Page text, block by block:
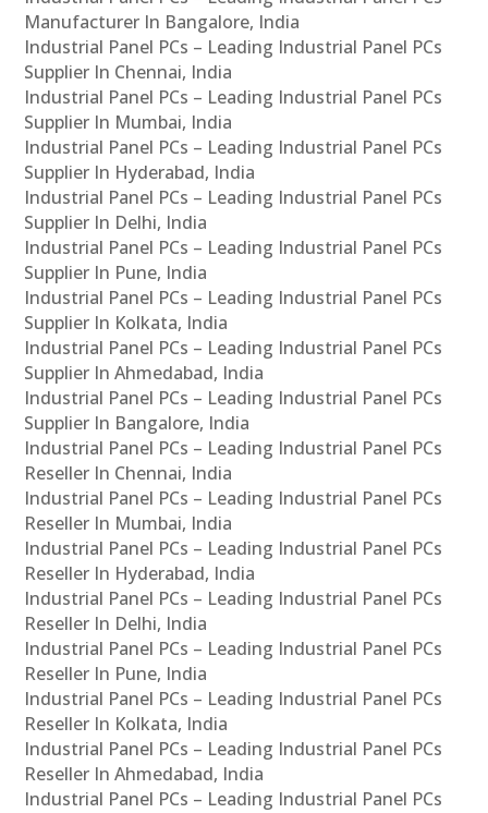
Manufacturer In Bangalore, India
Industrial Panel PCs – Leading Industrial Panel PCs
Supplier In Chennai, India
Industrial Panel PCs – Leading Industrial Panel PCs
Supplier In Mumbai, India
Industrial Panel PCs – Leading Industrial Panel PCs
Supplier In Hyderabad, India
Industrial Panel PCs – Leading Industrial Panel PCs
Supplier In Delhi, India
Industrial Panel PCs – Leading Industrial Panel PCs
Supplier In Pune, India
Industrial Panel PCs – Leading Industrial Panel PCs
Supplier In Kolkata, India
Industrial Panel PCs – Leading Industrial Panel PCs
Supplier In Ahmedabad, India
Industrial Panel PCs – Leading Industrial Panel PCs
Supplier In Bangalore, India
Industrial Panel PCs – Leading Industrial Panel PCs
Reseller In Chennai, India
Industrial Panel PCs – Leading Industrial Panel PCs
Reseller In Mumbai, India
Industrial Panel PCs – Leading Industrial Panel PCs
Reseller In Hyderabad, India
Industrial Panel PCs – Leading Industrial Panel PCs
Reseller In Delhi, India
Industrial Panel PCs – Leading Industrial Panel PCs
Reseller In Pune, India
Industrial Panel PCs – Leading Industrial Panel PCs
Reseller In Kolkata, India
Industrial Panel PCs – Leading Industrial Panel PCs
Reseller In Ahmedabad, India
Industrial Panel PCs – Leading Industrial Panel PCs